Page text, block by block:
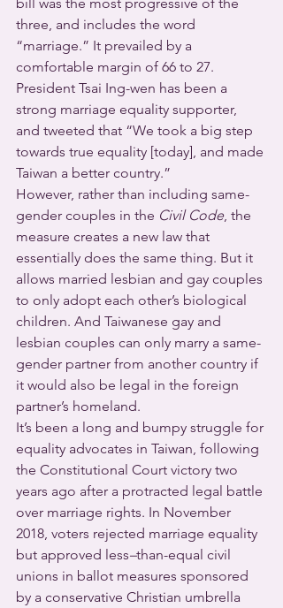
three, and includes the word
“marriage.” It prevailed by a
comfortable margin of 66 to 27.
President Tsai Ing-wen has been a
strong marriage equality supporter,
and tweeted that “We took a big step
towards true equality [today], and made
Taiwan a better country.”
However, rather than including same-
gender couples in the Civil Code, the
measure creates a new law that
essentially does the same thing. But it
allows married lesbian and gay couples
to only adopt each other’s biological
children. And Taiwanese gay and
lesbian couples can only marry a same-
gender partner from another country if
it would also be legal in the foreign
partner’s homeland.
It’s been a long and bumpy struggle for
equality advocates in Taiwan, following
the Constitutional Court victory two
years ago after a protracted legal battle
over marriage rights. In November
2018, voters rejected marriage equality
but approved less–than-equal civil
unions in ballot measures sponsored
by a conservative Christian umbrella